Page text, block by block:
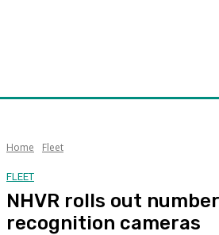
Home Fleet
FLEET
NHVR rolls out
recognition cameras